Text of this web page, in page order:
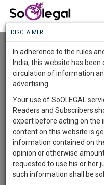
Resource Centre
Know
More
Something
Awesome
The
Work
1443
10
53
52
To
Know
More
Launching
Soon
SAARTH,
DISCLAIMER
In adherence to the rules
India, this website has
circulation of information
advertising.
Your use of SoOLEGAL
Readers and Subscribers
expert before acting on the
content on this website is
information contained on
opinion or otherwise
requested to use his or her
such information shall be